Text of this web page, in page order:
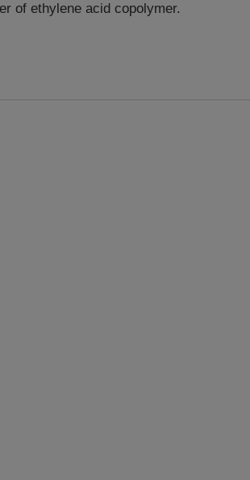
of ethylene acid copolymer.